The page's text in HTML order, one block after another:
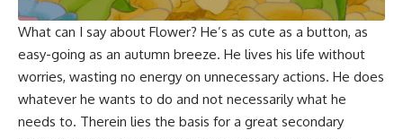
What can I say about Flower? He’s as cute as a button, as
easy-going as an autumn breeze. He lives his life without
worries, wasting no energy on unnecessary actions. He does
whatever he wants to do and not necessarily what he
needs to. Therein lies the basis for a great secondary